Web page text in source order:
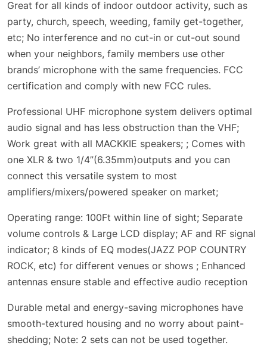
Great for all kinds of indoor outdoor activity, such as
party, church, speech, weeding, family get-together,
etc; No interference and no cut-in or cut-out sound
when your neighbors, family members use other
brands’ microphone with the same frequencies. FCC
certification and comply with new FCC rules.
Professional UHF microphone system delivers optimal
audio signal and has less obstruction than the VHF;
Work great with all MACKKIE speakers; ; Comes with
one XLR & two 1/4”(6.35mm)outputs and you can
connect this versatile system to most
amplifiers/mixers/powered speaker on market;
Operating range: 100Ft within line of sight; Separate
volume controls & Large LCD display; AF and RF signal
indicator; 8 kinds of EQ modes(JAZZ POP COUNTRY
ROCK, etc) for different venues or shows ; Enhanced
antennas ensure stable and effective audio reception
Durable metal and energy-saving microphones have
smooth-textured housing and no worry about paint-
shedding; Note: 2 sets can not be used together.